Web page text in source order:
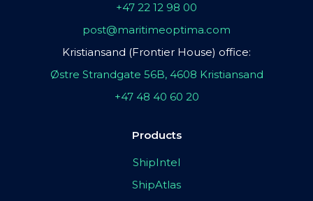
+47 22 12 98 00
post@maritimeoptima.com
Kristiansand (Frontier House) office:
Østre Strandgate 56B, 4608 Kristiansand
+47 48 40 60 20
Products
ShipIntel
ShipAtlas